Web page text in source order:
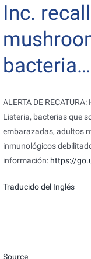
Inc.
bacteria…
ALERTA DE
Listeria, bacterias que
embarazadas, adultos
inmunológicos
información: https://
Traducido del Inglés
Source